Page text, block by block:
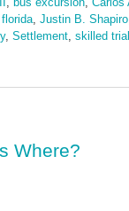
florida, Justin B. Shapiro
, Settlement, skilled
Where?